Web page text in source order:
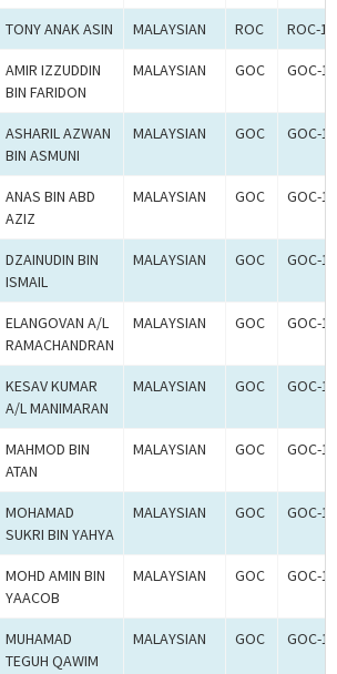
TONY ANAK ASIN MALAYSIAN ROC ROC-
AMIR IZZUDDIN
BIN FARIDON
MALAYSIAN GOC GOC-
ASHARIL AZWAN
BIN ASMUNI
MALAYSIAN GOC GOC-
ANAS BIN ABD
AZIZ
MALAYSIAN GOC GOC-
DZAINUDIN BIN
ISMAIL
MALAYSIAN GOC GOC-
ELANGOVAN A/L
RAMACHANDRAN
MALAYSIAN GOC GOC-
KESAV KUMAR
A/L MANIMARAN
MALAYSIAN GOC GOC-
MAHMOD BIN
ATAN
MALAYSIAN GOC GOC-
MOHAMAD
SUKRI BIN YAHYA
MALAYSIAN GOC GOC-
MOHD AMIN BIN
YAACOB
MALAYSIAN GOC GOC-
MUHAMAD
TEGUH QAWIM
MALAYSIAN GOC GOC-